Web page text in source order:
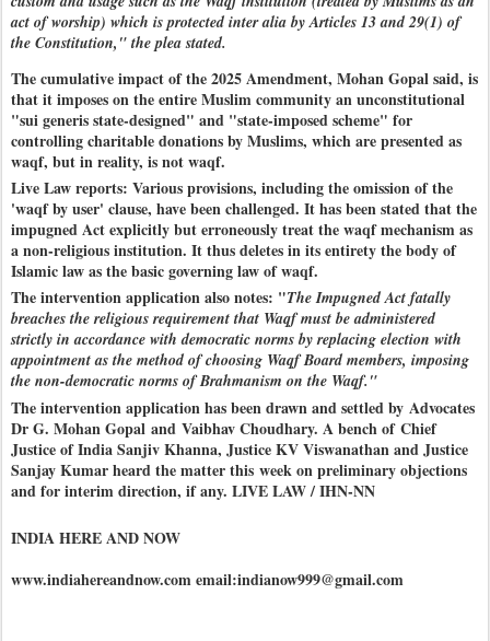
act of worship) which is protected inter alia by Articles 13 and 29(1) of
the Constitution," the plea stated.
The cumulative impact of the 2025 Amendment, Mohan Gopal said, is
that it imposes on the entire Muslim community an unconstitutional
"sui generis state-designed" and "state-imposed scheme" for
controlling charitable donations by Muslims, which are presented as
waqf, but in reality, is not waqf.
Live Law reports: Various provisions, including the omission of the
'waqf by user' clause, have been challenged. It has been stated that the
impugned Act explicitly but erroneously treat the waqf mechanism as
a non-religious institution. It thus deletes in its entirety the body of
Islamic law as the basic governing law of waqf.
The intervention application also notes: "The Impugned Act fatally
breaches the religious requirement that Waqf must be administered
strictly in accordance with democratic norms by replacing election with
appointment as the method of choosing Waqf Board members, imposing
the non-democratic norms of Brahmanism on the Waqf."
The intervention application has been drawn and settled by Advocates
Dr G. Mohan Gopal and Vaibhav Choudhary. A bench of Chief
Justice of India Sanjiv Khanna, Justice KV Viswanathan and Justice
Sanjay Kumar heard the matter this week on preliminary objections
and for interim direction, if any. LIVE LAW / IHN-NN
INDIA HERE AND NOW
www.indiahereandnow.com email:indianow999@gmail.com